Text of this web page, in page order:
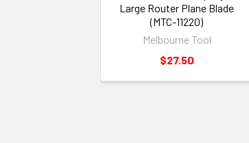
Large Router Plane Blade
(MTC-11220)
Melbourne Tool
$27.50